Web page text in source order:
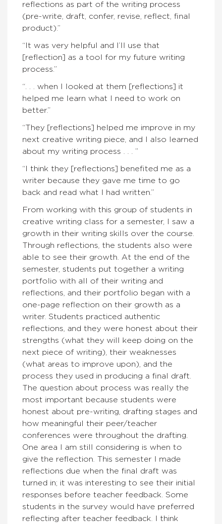
reflections as part of the writing process
(pre-write, draft, confer, revise, reflect, final
product).”
“It was very helpful and I’ll use that
[reflection] as a tool for my future writing
process.”
“. . . when I looked at them [reflections] it
helped me learn what I need to work on
better.”
“They [reflections] helped me improve in my
next creative writing piece, and I also learned
about my writing process . . . ”
“I think they [reflections] benefited me as a
writer because they gave me time to go
back and read what I had written.”
From working with this group of students in
creative writing class for a semester, I saw a
growth in their writing skills over the course.
Through reflections, the students also were
able to see their growth. At the end of the
semester, students put together a writing
portfolio with all of their writing and
reflections, and their portfolio began with a
one-page reflection on their growth as a
writer. Students practiced authentic
reflections, and they were honest about their
strengths (what they will keep doing on the
next piece of writing), their weaknesses
(what areas to improve upon), and the
process they used in producing a final draft.
The question about process was really the
most important because students were
honest about pre-writing, drafting stages and
how meaningful their peer/teacher
conferences were throughout the drafting.
One area I am still considering is when to
give the reflection. This semester I made
reflections due when the final draft was
turned in; it was interesting to see their initial
responses before teacher feedback. Some
students in the survey would have preferred
reflecting after teacher feedback. I think